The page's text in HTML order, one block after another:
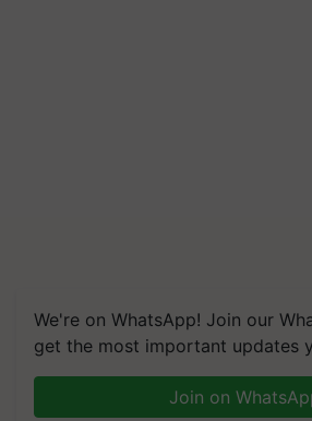
We're on WhatsApp! Join our
get the most important updates
Join on